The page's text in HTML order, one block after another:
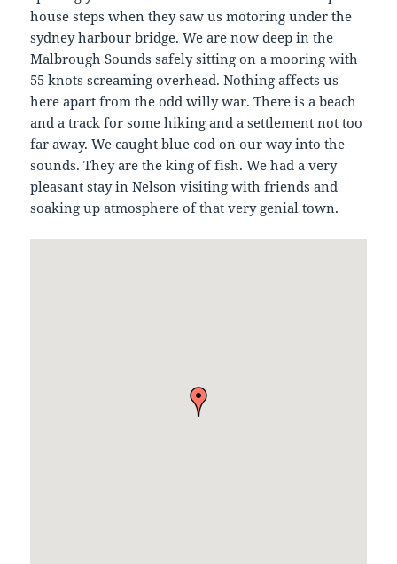
house steps when they saw us motoring under the
sydney harbour bridge. We are now deep in the
Malbrough Sounds safely sitting on a mooring with
55 knots screaming overhead. Nothing affects us
here apart from the odd willy war. There is a beach
and a track for some hiking and a settlement not too
far away. We caught blue cod on our way into the
sounds. They are the king of fish. We had a very
pleasant stay in Nelson visiting with friends and
soaking up atmosphere of that very genial town.